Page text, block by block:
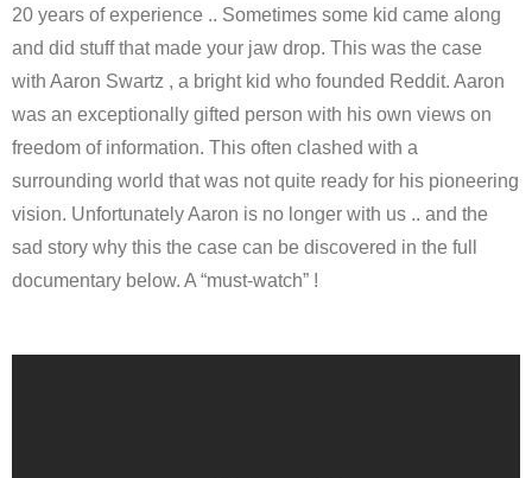
20 years of experience .. Sometimes some kid came along
and did stuff that made your jaw drop. This was the case
with Aaron Swartz , a bright kid who founded Reddit. Aaron
was an exceptionally gifted person with his own views on
freedom of information. This often clashed with a
surrounding world that was not quite ready for his pioneering
vision. Unfortunately Aaron is no longer with us .. and the
sad story why this the case can be discovered in the full
documentary below. A “must-watch” !